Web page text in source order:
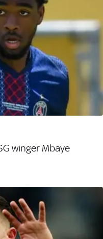
winger Mbaye